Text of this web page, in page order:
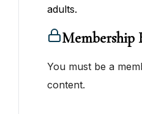
adults.
Membership
You must be a
content.